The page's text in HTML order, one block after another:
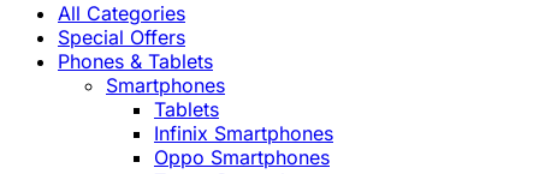
All Categories
Special Offers
Phones & Tablets
Smartphones
Tablets
Infinix Smartphones
Oppo Smartphones